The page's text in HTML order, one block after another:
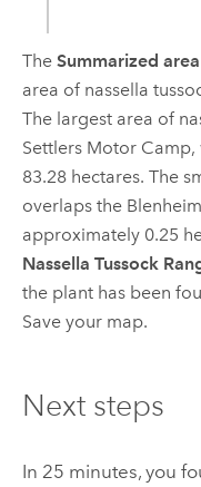
The Summarized
area of nassella
The largest area of
Settlers Motor
83.28 hectares. The
overlaps the
approximately 0.25
Nassella Tussock
the plant has been
Save your map.
Next steps
In 25 minutes, you